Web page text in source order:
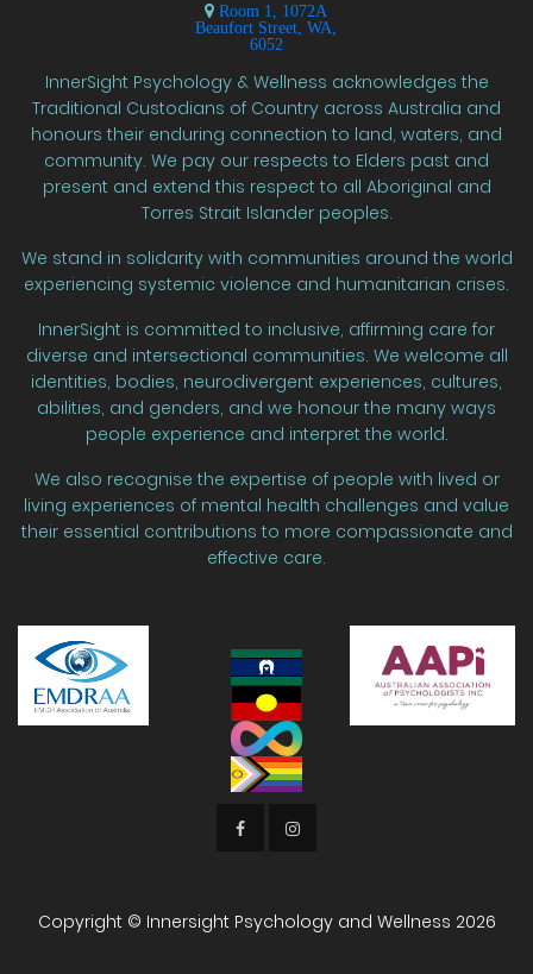
Room 1, 1072A
Beaufort Street, WA,
6052
InnerSight Psychology & Wellness acknowledges the
Traditional Custodians of Country across Australia and
honours their enduring connection to land, waters, and
community. We pay our respects to Elders past and
present and extend this respect to all Aboriginal and
Torres Strait Islander peoples.
We stand in solidarity with communities around the world
experiencing systemic violence and humanitarian crises.
InnerSight is committed to inclusive, affirming care for
diverse and intersectional communities. We welcome all
identities, bodies, neurodivergent experiences, cultures,
abilities, and genders, and we honour the many ways
people experience and interpret the world.
We also recognise the expertise of people with lived or
living experiences of mental health challenges and value
their essential contributions to more compassionate and
effective care.
Copyright © Innersight Psychology and Wellness 2026